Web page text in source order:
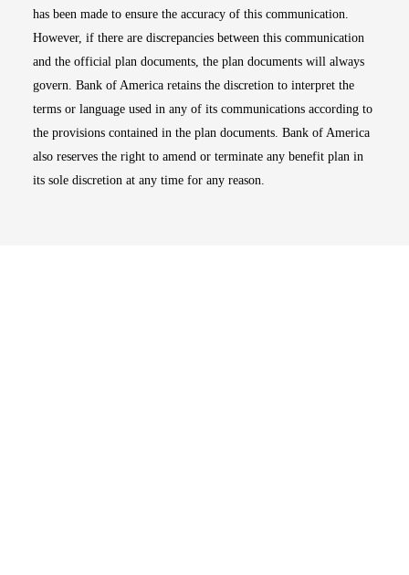
has been made to ensure the accuracy of this communication.
However, if there are discrepancies between this communication
and the official plan documents, the plan documents will always
govern. Bank of America retains the discretion to interpret the
terms or language used in any of its communications according to
the provisions contained in the plan documents. Bank of America
also reserves the right to amend or terminate any benefit plan in
its sole discretion at any time for any reason.